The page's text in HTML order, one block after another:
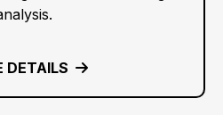
DETAILS